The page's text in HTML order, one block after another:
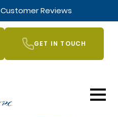
Customer Reviews
GET IN TOUCH